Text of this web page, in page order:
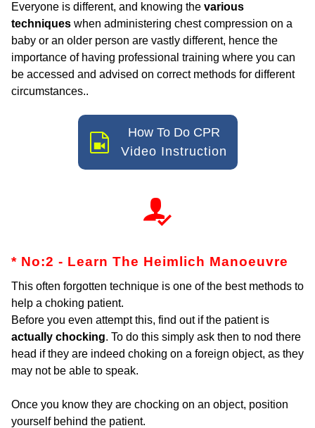
Everyone is different, and knowing the various
techniques when administering chest compression on a
baby or an older person are vastly different, hence the
importance of having professional training where you can
be accessed and advised on correct methods for different
circumstances..
How To Do CPR
Video Instruction
* No:2 - Learn The Heimlich Manoeuvre
This often forgotten technique is one of the best methods to
help a choking patient.
Before you even attempt this, find out if the patient is
actually chocking. To do this simply ask then to nod there
head if they are indeed choking on a foreign object, as they
may not be able to speak.
Once you know they are chocking on an object, position
yourself behind the patient.